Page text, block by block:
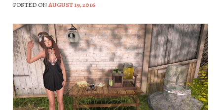
POSTED ONAUGUST 19, 2016